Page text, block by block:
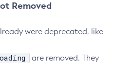
Removed
were deprecated, like
are removed. They